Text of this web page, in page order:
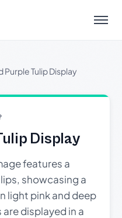
Menu
Purple Tulip Display
Display
features a
showcasing a
light pink and deep
displayed in a